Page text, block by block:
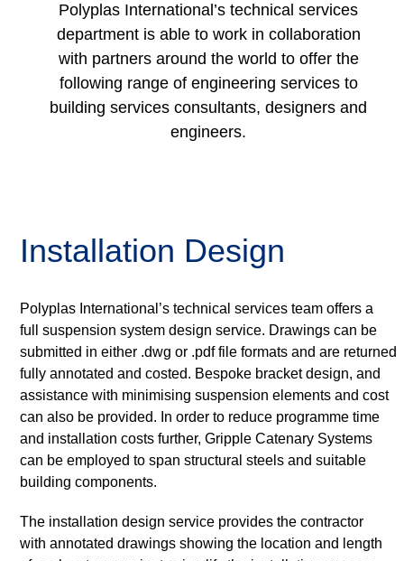
Polyplas International’s technical services
department is able to work in collaboration
with partners around the world to offer the
following range of engineering services to
building services consultants, designers and
engineers.
Installation Design
Polyplas International’s technical services team offers a
full suspension system design service. Drawings can be
submitted in either .dwg or .pdf file formats and are returned
fully annotated and costed. Bespoke bracket design, and
assistance with minimising suspension elements and cost
can also be provided. In order to reduce programme time
and installation costs further, Gripple Catenary Systems
can be employed to span structural steels and suitable
building components.
The installation design service provides the contractor
with annotated drawings showing the location and length